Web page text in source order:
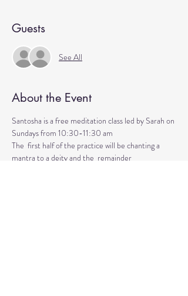
Guests
See All
About the Event
Santosha is a free meditation class led by Sarah on
Sundays from 10:30-11:30 am
The  first half of the practice will be chanting a
mantra to a deity and the  remainder